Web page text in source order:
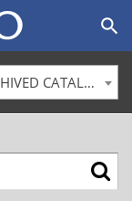
search
2025-2026 Undergraduate Bulletin [ARCHIVED CATALOG]